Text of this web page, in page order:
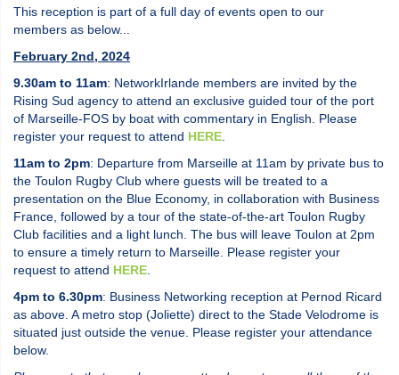
This reception is part of a full day of events open to our
members as below...
February 2nd, 2024
9.30am to 11am: NetworkIrlande members are invited by the
Rising Sud agency to attend an exclusive guided tour of the port
of Marseille-FOS by boat with commentary in English. Please
register your request to attend HERE.
11am to 2pm: Departure from Marseille at 11am by private bus to
the Toulon Rugby Club where guests will be treated to a
presentation on the Blue Economy, in collaboration with Business
France, followed by a tour of the state-of-the-art Toulon Rugby
Club facilities and a light lunch. The bus will leave Toulon at 2pm
to ensure a timely return to Marseille. Please register your
request to attend HERE.
4pm to 6.30pm: Business Networking reception at Pernod Ricard
as above. A metro stop (Joliette) direct to the Stade Velodrome is
situated just outside the venue. Please register your attendance
below.